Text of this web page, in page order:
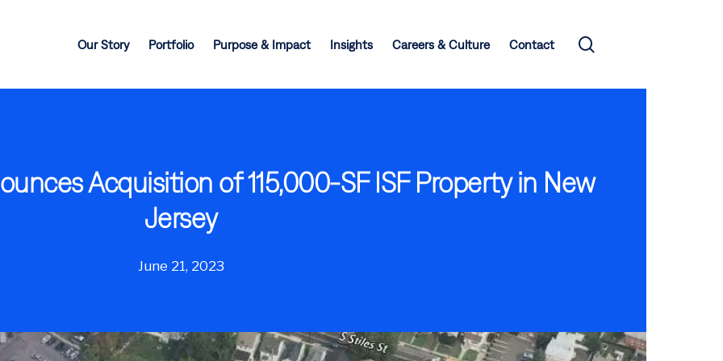
Our Story Portfolio Purpose & Impact Insights Careers & Culture Contact
Acquisition of 115,000-SF ISF Property in New
Jersey
June 21, 2023